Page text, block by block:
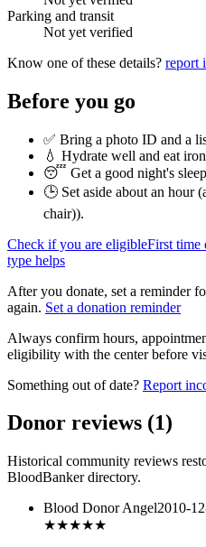
Parking and transit
Not yet verified
Know one of these details? report
Before you go
✅ Bring a photo ID and a
💧 Hydrate well and eat
😴 Get a good night's
🕒 Set aside about an hour (
chair)).
Check if you are eligibleFirst time
type helps
After you donate, set a reminder
again. Set a donation reminder
Always confirm hours,
eligibility with the center before
Something out of date? Report
Donor reviews (1)
Historical community reviews
BloodBanker directory.
Blood Donor Angel2010-
★★★★★